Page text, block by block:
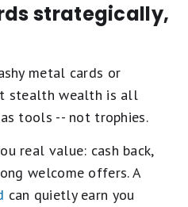
strategically,
metal cards or
stealth wealth is all
tools -- not trophies.
real value: cash back,
welcome offers. A
can quietly earn you